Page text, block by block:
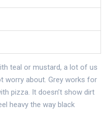
teal or mustard, a lot of us
worry about. Grey works for
pizza. It doesn’t show dirt
heavy the way black